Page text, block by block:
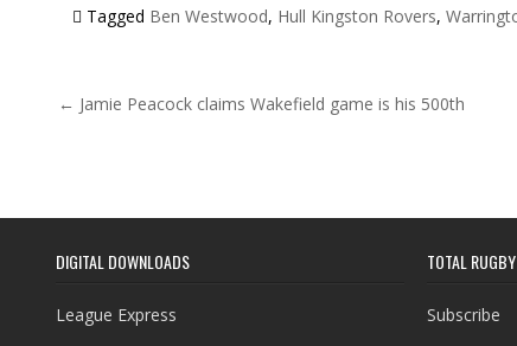
Tagged Ben Westwood, Hull Kingston Rovers,
Post navigation
← Jamie Peacock claims Wakefield game is his 500th
DIGITAL DOWNLOADS
League Express
TOTAL
Subscribe